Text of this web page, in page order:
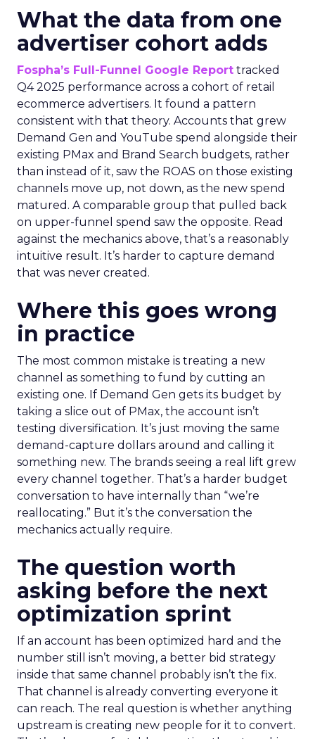
What the data from one
advertiser cohort adds
Fospha’s Full-Funnel Google Report tracked
Q4 2025 performance across a cohort of retail
ecommerce advertisers. It found a pattern
consistent with that theory. Accounts that grew
Demand Gen and YouTube spend alongside their
existing PMax and Brand Search budgets, rather
than instead of it, saw the ROAS on those existing
channels move up, not down, as the new spend
matured. A comparable group that pulled back
on upper-funnel spend saw the opposite. Read
against the mechanics above, that’s a reasonably
intuitive result. It’s harder to capture demand
that was never created.
Where this goes wrong
in practice
The most common mistake is treating a new
channel as something to fund by cutting an
existing one. If Demand Gen gets its budget by
taking a slice out of PMax, the account isn’t
testing diversification. It’s just moving the same
demand-capture dollars around and calling it
something new. The brands seeing a real lift grew
every channel together. That’s a harder budget
conversation to have internally than “we’re
reallocating.” But it’s the conversation the
mechanics actually require.
The question worth
asking before the next
optimization sprint
If an account has been optimized hard and the
number still isn’t moving, a better bid strategy
inside that same channel probably isn’t the fix.
That channel is already converting everyone it
can reach. The real question is whether anything
upstream is creating new people for it to convert.